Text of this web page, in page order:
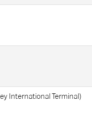
International Terminal)